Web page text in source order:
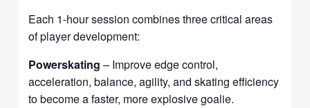
Each 1-hour session combines three critical areas
of player development:
Powerskating – Improve edge control,
acceleration, balance, agility, and skating efficiency
to become a faster, more explosive goalie.